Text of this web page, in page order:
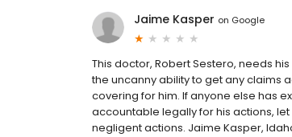
Jaime Kasper on Google
This doctor, Robert Sestero, needs
the uncanny ability to get any claims
covering for him. If anyone else has
accountable legally for his actions,
negligent actions. Jaime Kasper,